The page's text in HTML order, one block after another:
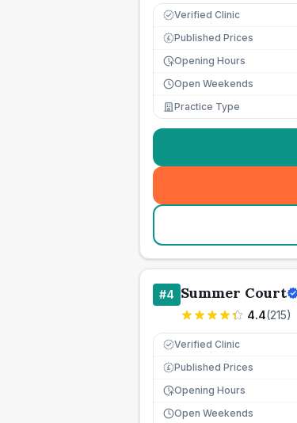
Verified Clinic
£ Published Prices
Opening Hours
Open Weekends
Practice Type
#4 Summer Court
4.4(215)
Verified Clinic
£ Published Prices
Opening Hours
Open Weekends